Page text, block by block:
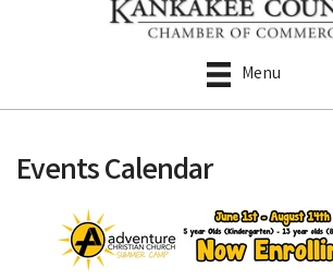
Menu
Events Calendar